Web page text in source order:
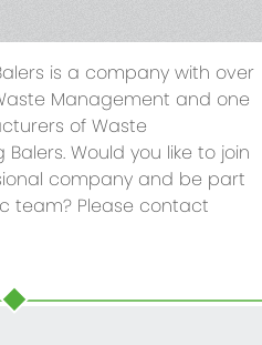
is a company with over
Management and one
of Waste
Would you like to join
company and be part
team? Please contact